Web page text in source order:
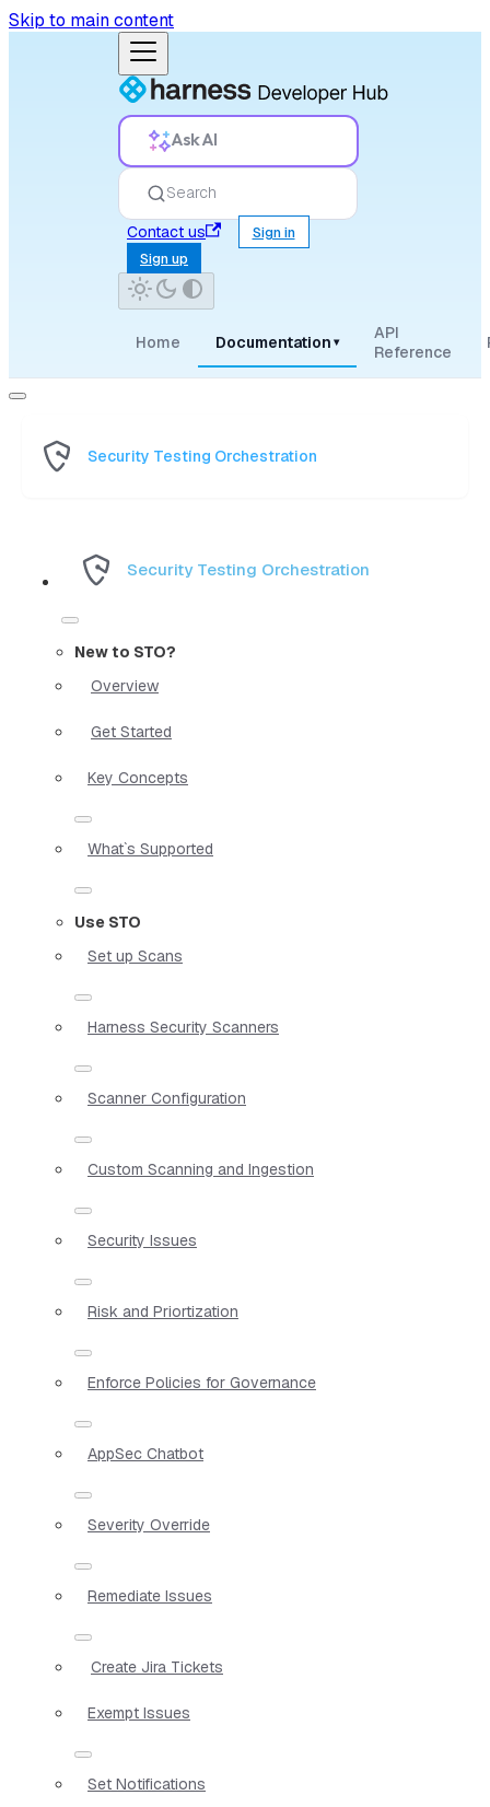
Skip to main content
Ask AI
Search
Contact us
Sign in
Sign up
Home Documentation ▾
API
Reference
Security Testing Orchestration
Security Testing Orchestration
New to STO?
Overview
Get Started
Key Concepts
What`s Supported
Use STO
Set up Scans
Harness Security Scanners
Scanner Configuration
Custom Scanning and Ingestion
Security Issues
Risk and Priortization
Enforce Policies for Governance
AppSec Chatbot
Severity Override
Remediate Issues
Create Jira Tickets
Exempt Issues
Set Notifications